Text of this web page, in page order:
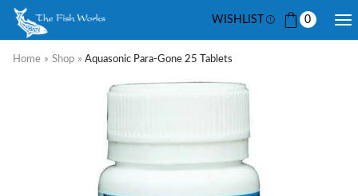
WISHLIST 0
Home » Shop » Aquasonic Para-Gone 25 Tablets